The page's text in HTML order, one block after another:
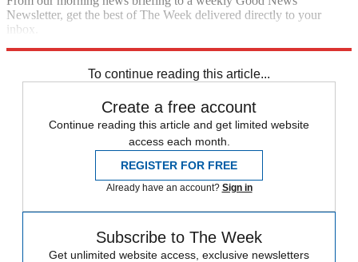
Newsletter, get the best of The Week delivered directly to your
inbox.
To continue reading this article...
Create a free account
Continue reading this article and get limited website
access each month.
REGISTER FOR FREE
Already have an account? Sign in
Subscribe to The Week
Get unlimited website access, exclusive newsletters